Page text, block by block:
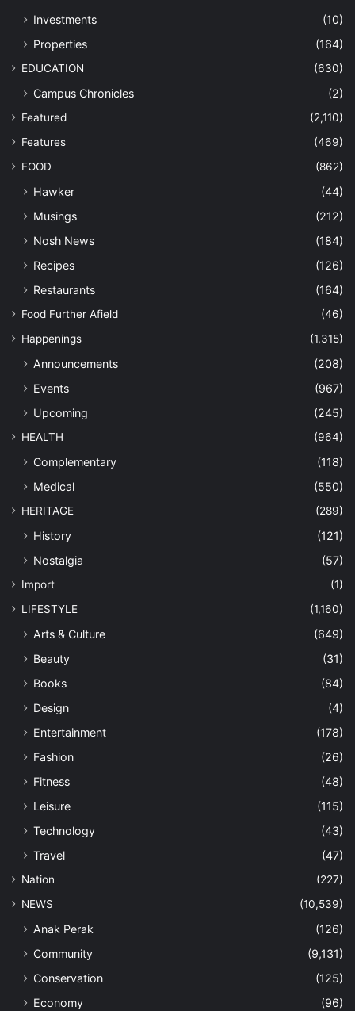
Investments
(10)
Properties
(164)
EDUCATION (630)
Campus Chronicles (2)
Featured
(2,110)
Features
(469)
FOOD
(862)
Hawker
(44)
Musings
(212)
Nosh News
(184)
Recipes
(126)
Restaurants
(164)
Food Further Afield
(46)
Happenings
(1,315)
Announcements
(208)
Events
(967)
Upcoming
(245)
HEALTH (964)
Complementary
(118)
Medical
(550)
HERITAGE (289)
History
(121)
Nostalgia
(57)
Import
(1)
LIFESTYLE
(1,160)
Arts & Culture
(649)
Beauty
(31)
Books
(84)
Design
(4)
Entertainment
(178)
Fashion
(26)
Fitness
(48)
Leisure
(115)
Technology
(43)
Travel
(47)
Nation
(227)
NEWS
(10,539)
Anak Perak
(126)
Community
(9,131)
Conservation
(125)
Economy
(96)